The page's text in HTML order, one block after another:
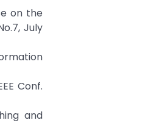
on the
July
Conf.
and